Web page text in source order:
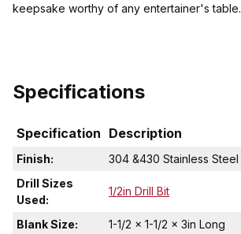
keepsake worthy of any entertainer's table.
Specifications
Specification Description
Finish:
304 &430 Stainless Steel
Drill Sizes
Used:
1/2in Drill Bit
Blank Size:
1-1/2 x 1-1/2 x 3in Long